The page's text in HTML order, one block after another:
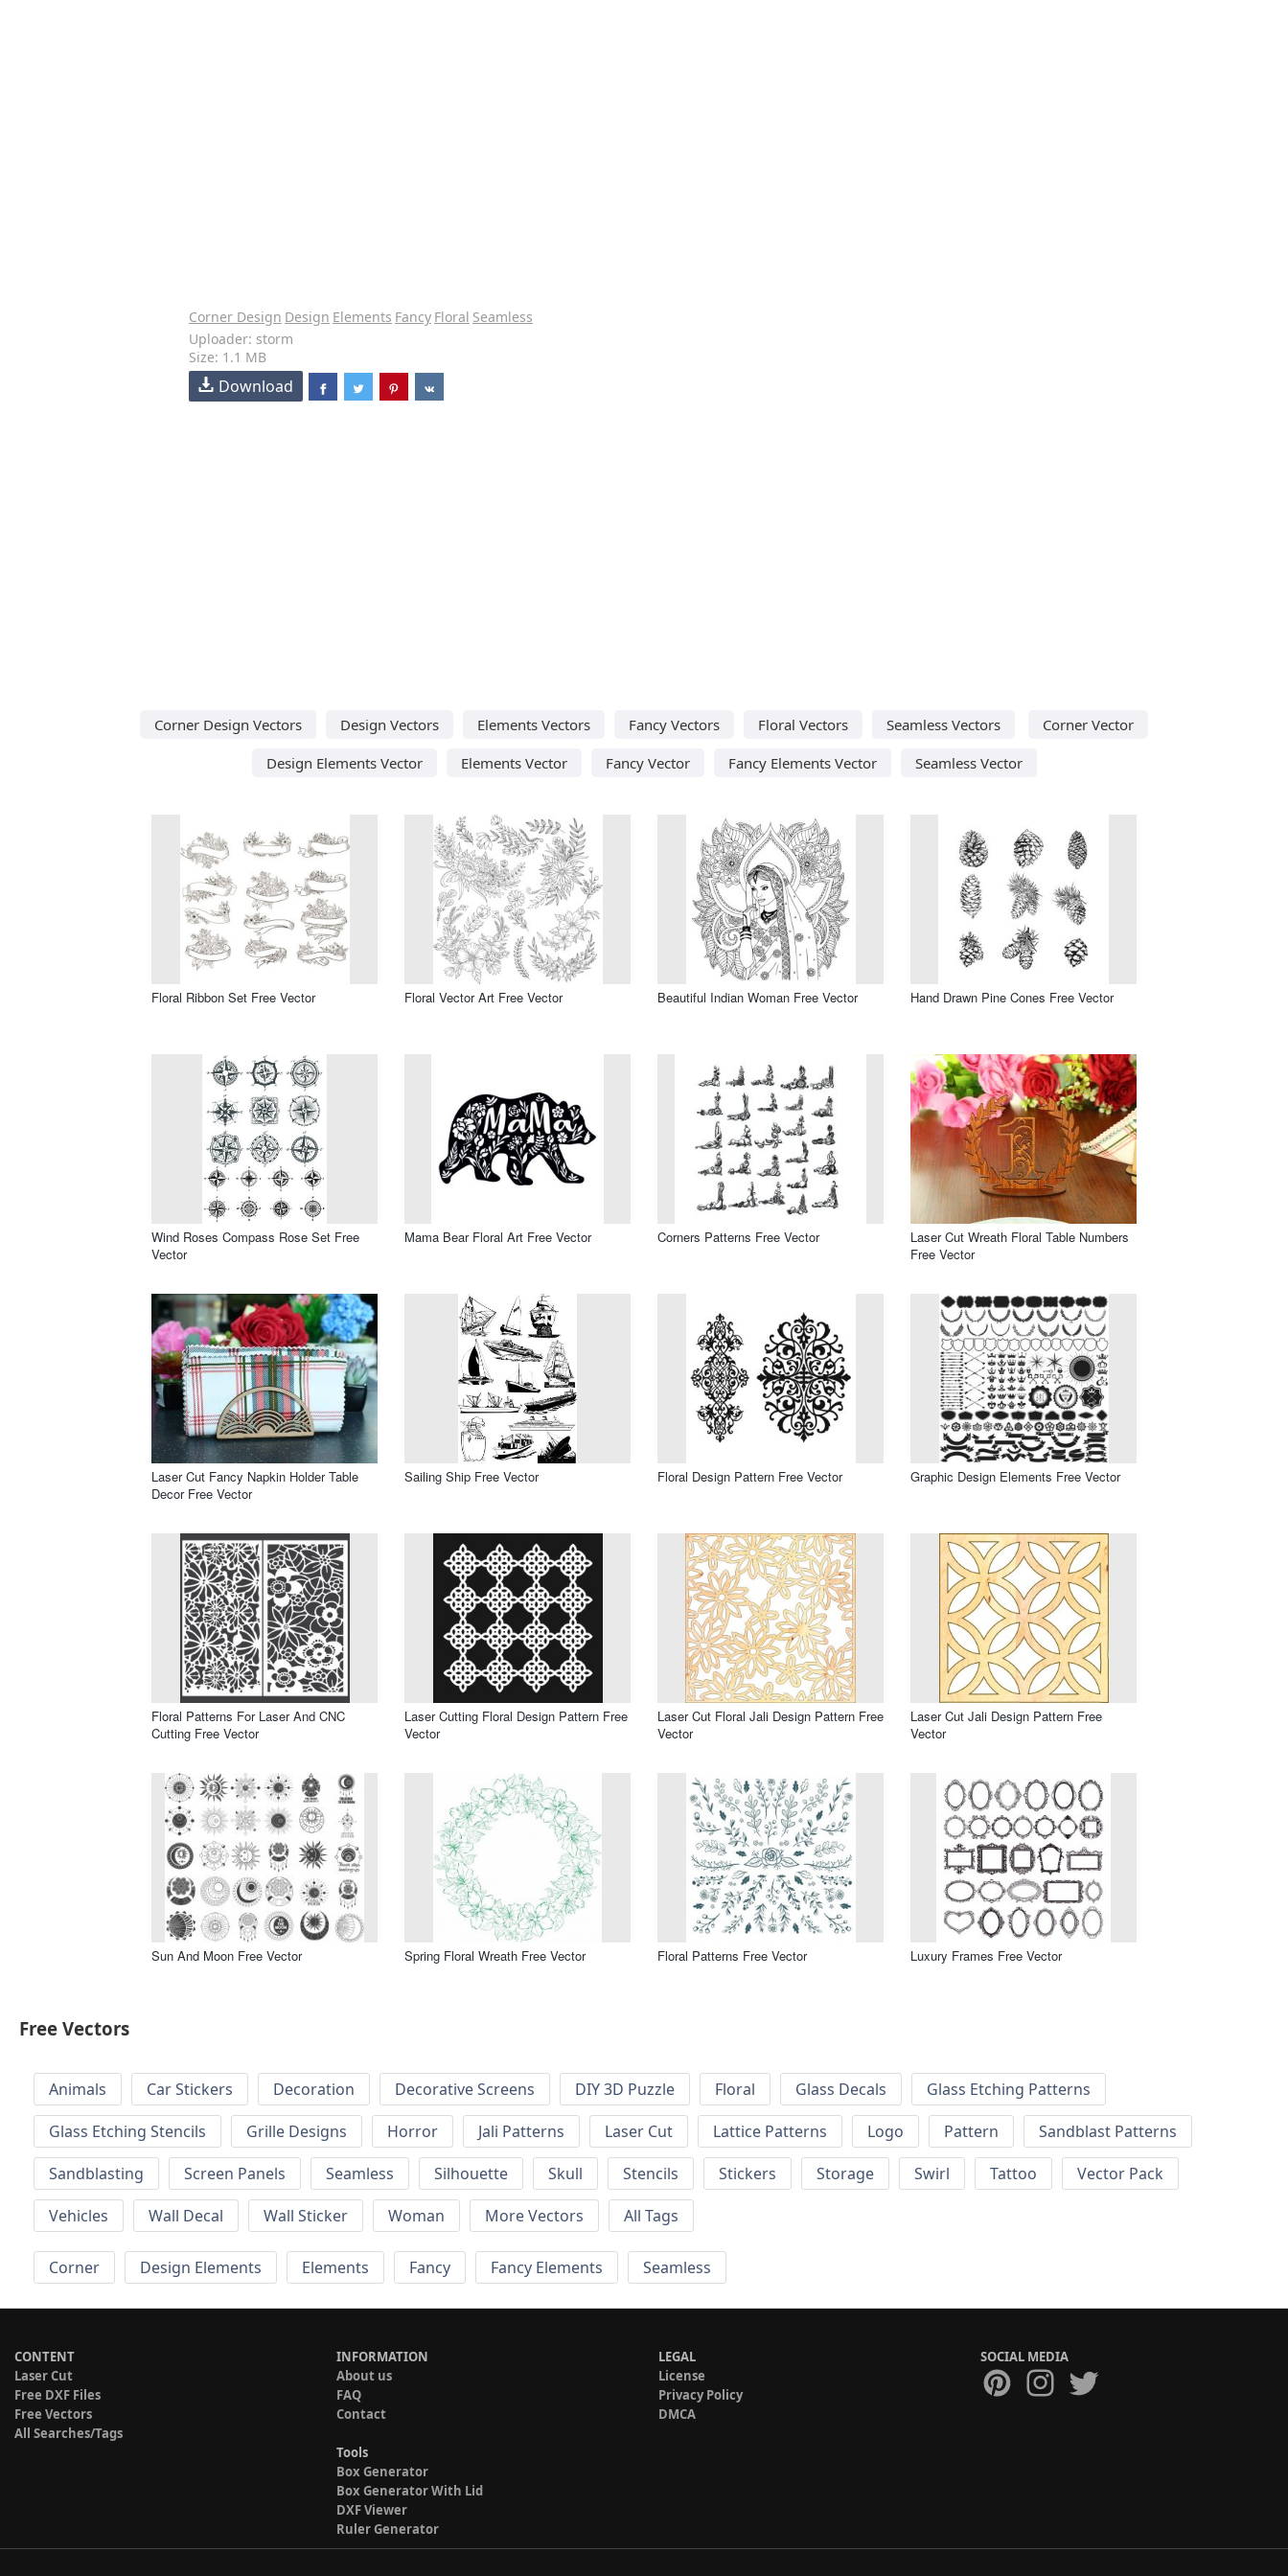
Corner Design Design Elements Fancy Floral Seamless
Uploader: storm
Size: 1.1 MB
Download
Corner Design Vectors Design Vectors Elements Vectors Fancy Vectors Floral Vectors Seamless Vectors
Corner Vector
Design Elements Vector
Elements Vector Fancy Vector Fancy Elements Vector Seamless Vector
Floral Ribbon Set Free Vector Floral Vector Art Free Vector Beautiful Indian Woman Free Vector Hand Drawn Pine Cones Free Vector
Wind Roses Compass Rose Set Free
Vector
Mama Bear Floral Art Free Vector Corners Patterns Free Vector
Laser Cut Wreath Floral Table Numbers
Free Vector
Laser Cut Fancy Napkin Holder Table
Decor Free Vector
Sailing Ship Free Vector Floral Design Pattern Free Vector Graphic Design Elements Free Vector
Floral Patterns For Laser And CNC
Cutting Free Vector
Laser Cutting Floral Design Pattern Free
Vector
Laser Cut Floral Jali Design Pattern Free
Vector
Laser Cut Jali Design Pattern Free
Vector
Sun And Moon Free Vector Spring Floral Wreath Free Vector Floral Patterns Free Vector Luxury Frames Free Vector
Free Vectors
Animals Car Stickers Decoration Decorative Screens DIY 3D Puzzle Floral Glass Decals
Glass Etching Patterns
Glass Etching Stencils
Grille Designs Horror Jali Patterns Laser Cut Lattice Patterns Logo Pattern
Sandblast Patterns
Sandblasting
Screen Panels Seamless Silhouette Skull Stencils Stickers Storage Swirl Tattoo
Vector Pack
Vehicles
Wall Decal Wall Sticker Woman More Vectors All Tags
Corner Design Elements Elements Fancy Fancy Elements Seamless
CONTENT
Laser Cut
Free DXF Files
Free Vectors
All Searches/Tags
INFORMATION
About us
FAQ
Contact
Tools
Box Generator
Box Generator With Lid
DXF Viewer
Ruler Generator
LEGAL
License
Privacy Policy
DMCA
SOCIAL MEDIA